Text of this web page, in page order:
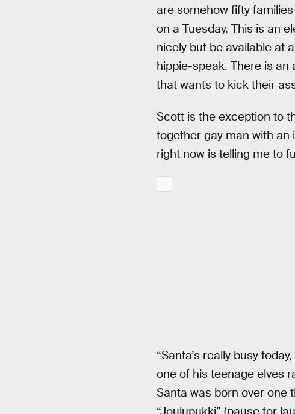
are somehow fifty
on a Tuesday. This is an
nicely but be available at
hippie-speak. There is an
that wants to kick their
Scott is the exception to
together gay man with an
right now is telling me to
“Santa’s really busy
one of his teenage elves
Santa was born over one